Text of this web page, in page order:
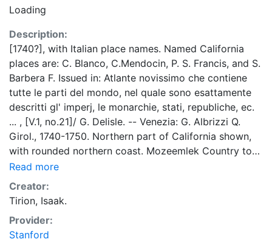
Loading
Description:
[1740?], with Italian place names. Named California
places are: C. Blanco, C.Mendocin, P. S. Francis, and S.
Barbera F. Issued in: Atlante novissimo che contiene
tutte le parti del mondo, nel quale sono esattamente
descritti gl' imperj, le monarchie, stati, republiche, ec.
... , [V.1, no.21]/ G. Delisle. -- Venezia: G. Albrizzi Q.
Girol., 1740-1750. Northern part of California shown,
with rounded northern coast. Mozeemlek Country to
its north, with suggestion of a strait and land to
northwest. LC 594 and 600; Nordenskiöld (p.250,
Plate 118); Nordenskiöld Collection 1,64(21); UCB. DA
ISAC TIRION. Title on banderole at top of map.
Read more
Creator:
Tirion, Isaak.
Provider:
Stanford